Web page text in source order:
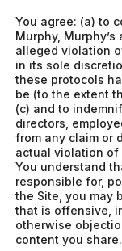
You agree: (a) to
Murphy,
alleged violation
in its sole
these protocols
be (to the extent
(c) and to
directors,
from any claim or
actual violation of
You understand
responsible for,
the Site, you may
that is offensive,
otherwise
content you share.